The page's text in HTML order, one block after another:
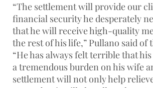
“The settlement will provide our
financial security he desperately
that he will receive high-quality
the rest of his life,” Pullano said of
“He has always felt terrible that
a tremendous burden on his wife
settlement will not only help